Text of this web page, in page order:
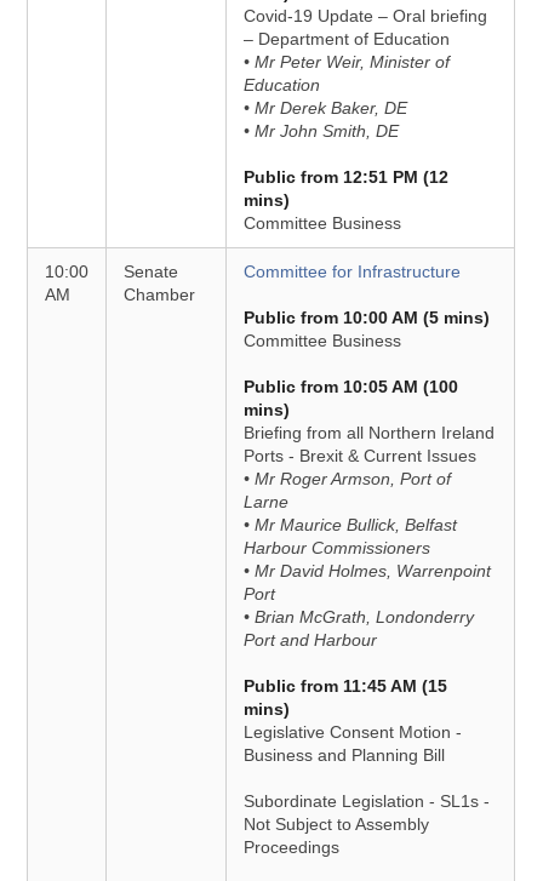
Covid-19 Update – Oral briefing
– Department of Education
• Mr Peter Weir, Minister of
Education
• Mr Derek Baker, DE
• Mr John Smith, DE
Public from 12:51 PM (12
mins)
Committee Business
10:00
AM
Senate
Chamber
Committee for Infrastructure
Public from 10:00 AM (5 mins)
Committee Business
Public from 10:05 AM (100
mins)
Briefing from all Northern Ireland
Ports - Brexit & Current Issues
• Mr Roger Armson, Port of
Larne
• Mr Maurice Bullick, Belfast
Harbour Commissioners
• Mr David Holmes, Warrenpoint
Port
• Brian McGrath, Londonderry
Port and Harbour
Public from 11:45 AM (15
mins)
Legislative Consent Motion -
Business and Planning Bill
Subordinate Legislation - SL1s -
Not Subject to Assembly
Proceedings